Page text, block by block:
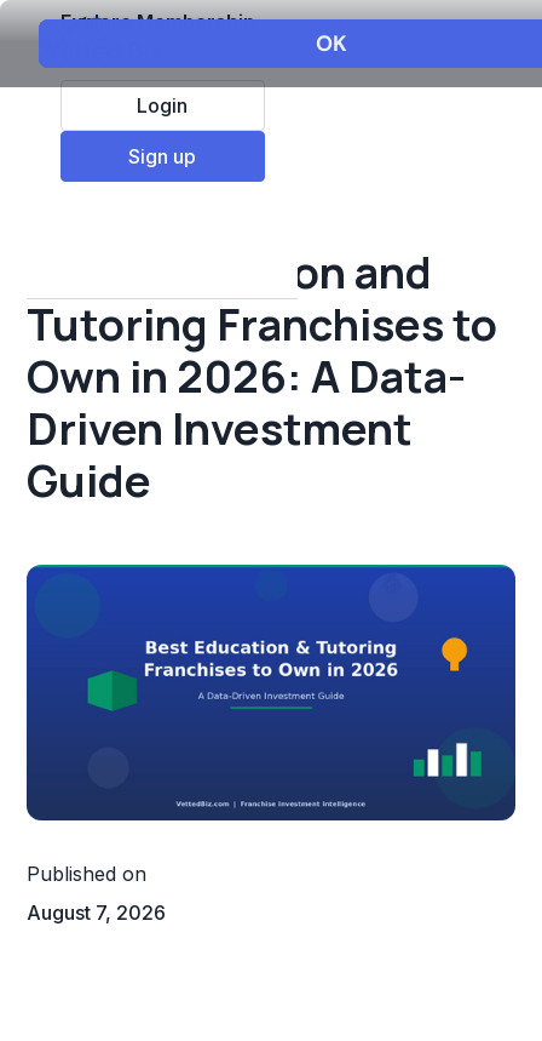
Explore Membership
Login
Sign up
All Resources
Best Education and
Tutoring Franchises to
Own in 2026: A Data-
Driven Investment
Guide
Published on
August 7, 2026